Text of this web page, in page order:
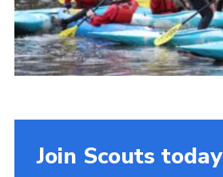
Thank You Wall
Cookies
Join Scouts today